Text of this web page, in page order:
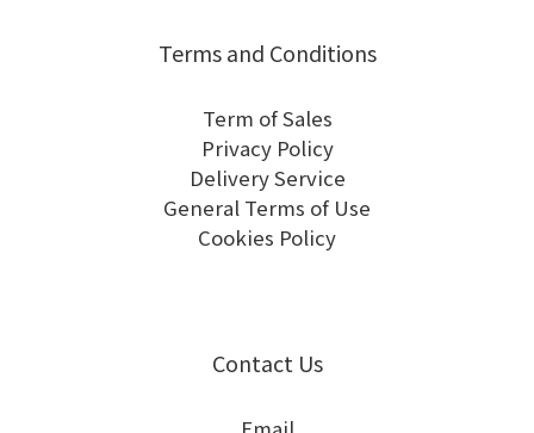
Terms and Conditions
Term of Sales
Privacy Policy
Delivery Service
General Terms of Use
Cookies Policy
Contact Us